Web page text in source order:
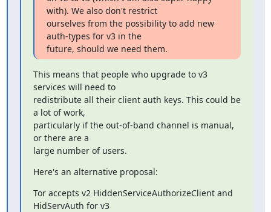
with). We also don't restrict
ourselves from the possibility to add new
auth-types for v3 in the
future, should we need them.
This means that people who upgrade to v3
services will need to
redistribute all their client auth keys. This could be
a lot of work,
particularly if the out-of-band channel is manual,
or there are a
large number of users.
Here's an alternative proposal:
Tor accepts v2 HiddenServiceAuthorizeClient and
HidServAuth for v3